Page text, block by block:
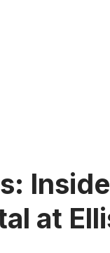
at